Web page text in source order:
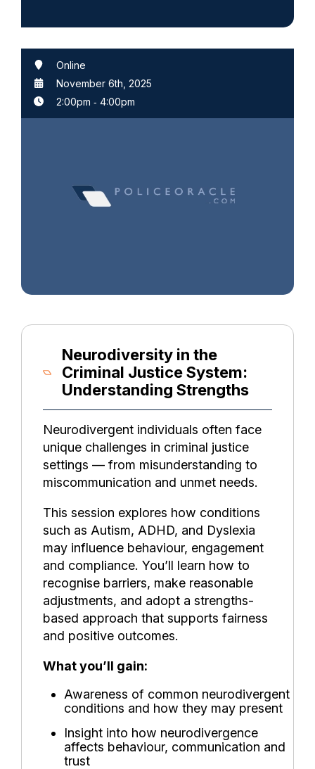
Online
November 6th, 2025
2:00pm ‐ 4:00pm
Neurodiversity in the
Criminal Justice System:
Understanding Strengths
Neurodivergent individuals often face
unique challenges in criminal justice
settings — from misunderstanding to
miscommunication and unmet needs.
This session explores how conditions
such as Autism, ADHD, and Dyslexia
may influence behaviour, engagement
and compliance. You’ll learn how to
recognise barriers, make reasonable
adjustments, and adopt a strengths-
based approach that supports fairness
and positive outcomes.
What you’ll gain:
Awareness of common neurodivergent
conditions and how they may present
Insight into how neurodivergence
affects behaviour, communication and
trust